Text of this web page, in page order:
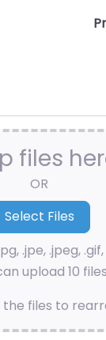
files
OR
.jpe, .jpeg,
upload 10
the files to